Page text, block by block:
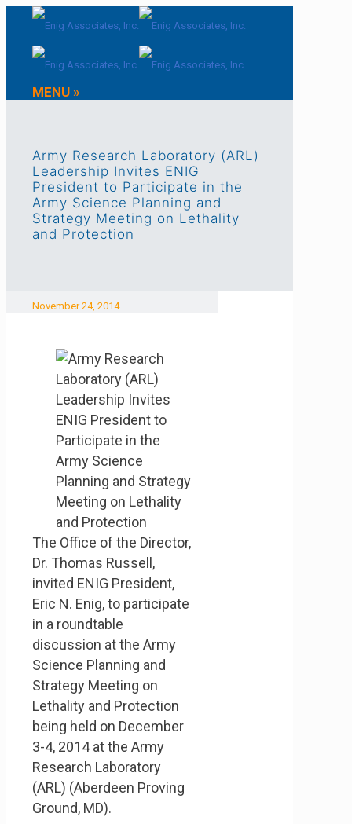
MENU »
Army Research Laboratory (ARL)
Leadership Invites ENIG
President to Participate in the
Army Science Planning and
Strategy Meeting on Lethality
and Protection
November 24, 2014
The Office of the Director,
Dr. Thomas Russell,
invited ENIG President,
Eric N. Enig, to participate
in a roundtable
discussion at the Army
Science Planning and
Strategy Meeting on
Lethality and Protection
being held on December
3-4, 2014 at the Army
Research Laboratory
(ARL) (Aberdeen Proving
Ground, MD).